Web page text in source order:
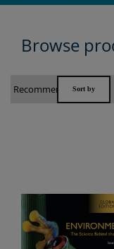
Browse